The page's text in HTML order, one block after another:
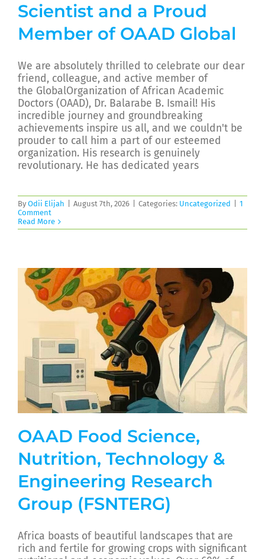
Scientist and a Proud
Member of OAAD Global
We are absolutely thrilled to celebrate our dear
friend, colleague, and active member of
the GlobalOrganization of African Academic
Doctors (OAAD), Dr. Balarabe B. Ismail! His
incredible journey and groundbreaking
achievements inspire us all, and we couldn't be
prouder to call him a part of our esteemed
organization. His research is genuinely
revolutionary. He has dedicated years
By Odii Elijah August 7th, 2026 Categories: Uncategorized
1
Comment
Read More
OAAD Food Science,
Nutrition, Technology &
Engineering Research
Group (FSNTERG)
Africa boasts of beautiful landscapes that are
rich and fertile for growing crops with significant